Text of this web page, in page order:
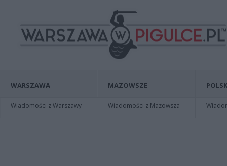
WARSZAWA
Wiadomości z Warszawy
MAZOWSZE
Wiadomości z Mazowsza